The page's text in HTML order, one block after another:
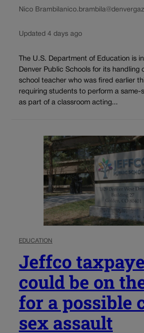
Nico Brambila
Updated 4 days ago
The U.S. Department of Education is
Denver Public Schools for its handling
school teacher who was fired earlier
requiring students to perform a same-
as part of a classroom acting...
EDUCATION
Jeffco
could be on
for a possible
sex assault